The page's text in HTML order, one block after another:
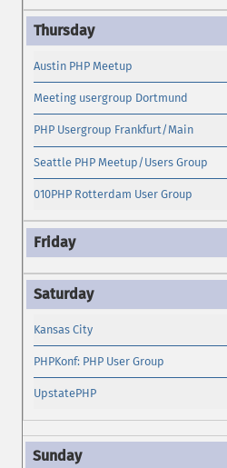
Austin PHP Meetup
Meeting usergroup Dortmund
PHP Usergroup Frankfurt/Main
Seattle PHP Meetup/Users Group
010PHP Rotterdam User Group
Kansas City
PHPKonf: PHP User Group
UpstatePHP